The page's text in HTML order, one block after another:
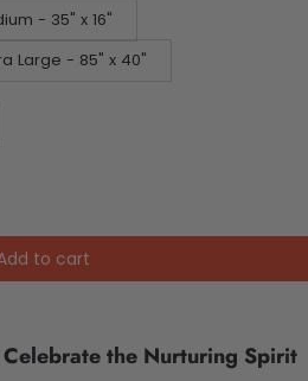
- 35" x 16"
Large - 85" x 40"
to cart
Celebrate the Nurturing Spirit